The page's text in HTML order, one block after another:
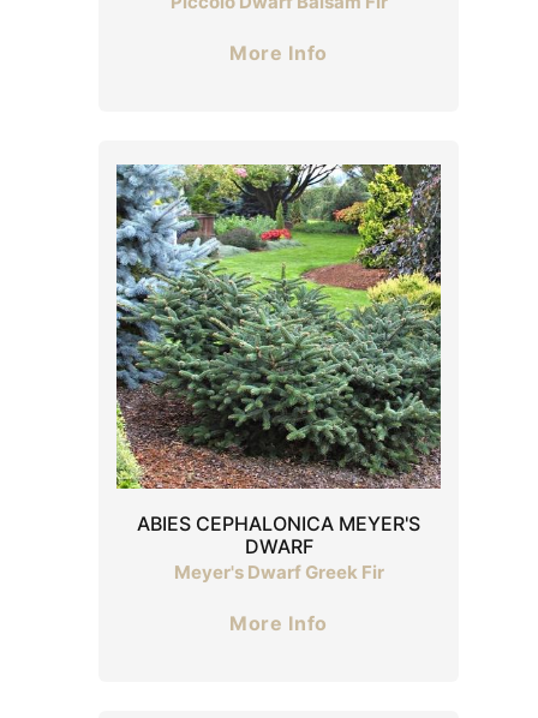
More Info
ABIES CEPHALONICA MEYER'S
DWARF
Meyer's Dwarf Greek Fir
More Info